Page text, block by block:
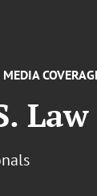
MEDIA